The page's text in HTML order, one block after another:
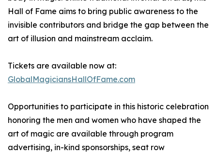
Hall of Fame aims to bring public awareness to the
invisible contributors and bridge the gap between the
art of illusion and mainstream acclaim.
Tickets are available now at:
GlobalMagiciansHallOfFame.com
Opportunities to participate in this historic celebration
honoring the men and women who have shaped the
art of magic are available through program
advertising, in-kind sponsorships, seat row